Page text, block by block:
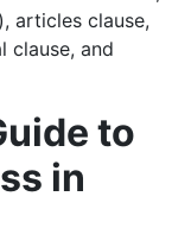
articles clause,
clause, and
to
in